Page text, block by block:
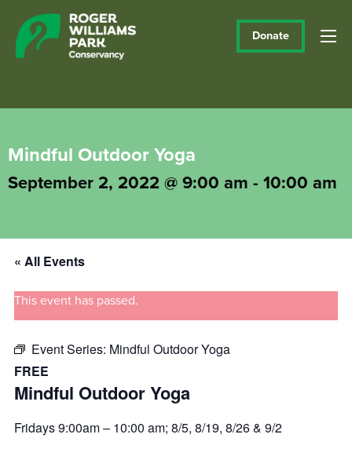
Donate
Mindful Outdoor Yoga
September 2, 2022 @ 9:00 am - 10:00 am
« All Events
This event has passed.
Event Series: Mindful Outdoor Yoga
FREE
Mindful Outdoor Yoga
Fridays 9:00am – 10:00 am; 8/5, 8/19, 8/26 & 9/2